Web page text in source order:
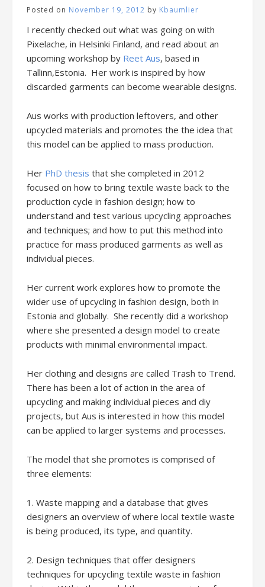
Posted on November 19, 2012 by Kbaumlier
I recently checked out what was going on with
Pixelache, in Helsinki Finland, and read about an
upcoming workshop by Reet Aus, based in
Tallinn,Estonia. Her work is inspired by how
discarded garments can become wearable designs.
Aus works with production leftovers, and other
upcycled materials and promotes the the idea that
this model can be applied to mass production.
Her PhD thesis that she completed in 2012
focused on how to bring textile waste back to the
production cycle in fashion design; how to
understand and test various upcycling approaches
and techniques; and how to put this method into
practice for mass produced garments as well as
individual pieces.
Her current work explores how to promote the
wider use of upcycling in fashion design, both in
Estonia and globally. She recently did a workshop
where she presented a design model to create
products with minimal environmental impact.
Her clothing and designs are called Trash to Trend.
There has been a lot of action in the area of
upcycling and making individual pieces and diy
projects, but Aus is interested in how this model
can be applied to larger systems and processes.
The model that she promotes is comprised of
three elements:
1. Waste mapping and a database that gives
designers an overview of where local textile waste
is being produced, its type, and quantity.
2. Design techniques that offer designers
techniques for upcycling textile waste in fashion